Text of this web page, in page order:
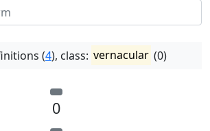
(4), class: vernacular (0)
0